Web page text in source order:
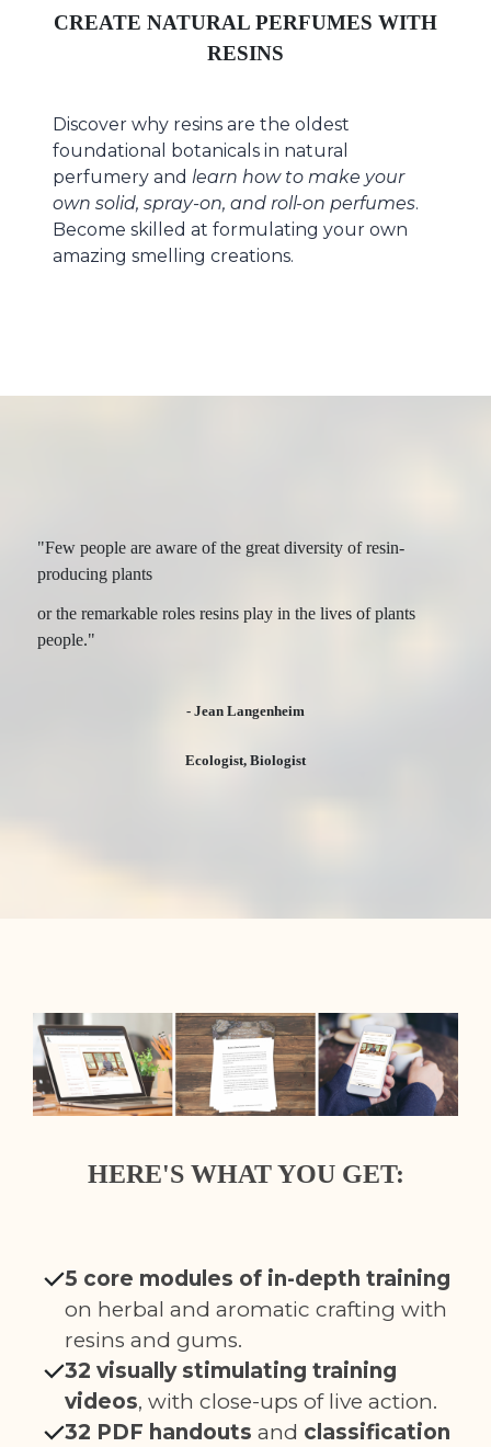
CREATE NATURAL PERFUMES WITH
RESINS
Discover why resins are the oldest
foundational botanicals in natural
perfumery and learn how to make your
own solid, spray-on, and roll-on perfumes.
Become skilled at formulating your own
amazing smelling creations.
"Few people are aware of the great diversity of resin-
producing plants
or the remarkable roles resins play in the lives of plants
people."
- Jean Langenheim
Ecologist, Biologist
HERE'S WHAT YOU GET:
5 core modules of in-depth training
on herbal and aromatic crafting with
resins and gums.
32 visually stimulating training
videos, with close-ups of live action.
32 PDF handouts and classification